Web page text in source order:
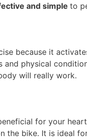
and simple to
because it
physical
will really work.
for your
the bike. It is ideal